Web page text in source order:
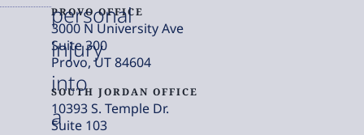
personal
injury
into
a
PROVO OFFICE
3000 N University Ave
Suite 300
Provo, UT 84604
SOUTH JORDAN OFFICE
10393 S. Temple Dr.
Suite 103